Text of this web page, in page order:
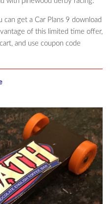
get a Car Plans 9 download
of this limited time offer,
and use coupon code